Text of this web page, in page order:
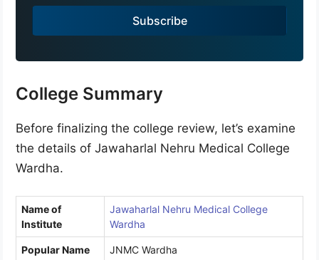
a
1
Subscribe
College Summary
Before finalizing the college review, let’s examine
the details of Jawaharlal Nehru Medical College
Wardha.
Name of
Institute
Jawaharlal Nehru Medical College
Wardha
Popular Name JNMC Wardha